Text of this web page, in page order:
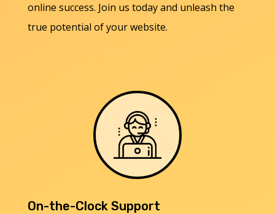
online success. Join us today and unleash the
true potential of your website.
On-the-Clock Support